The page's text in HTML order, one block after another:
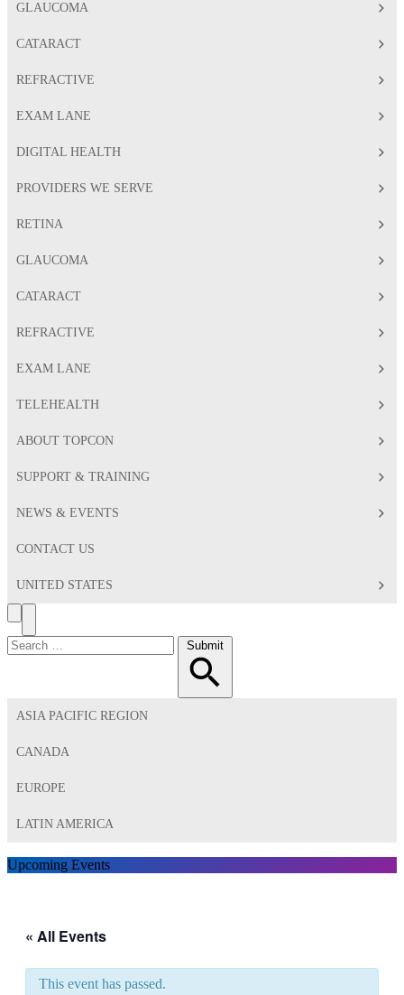
GLAUCOMA
CATARACT
REFRACTIVE
EXAM LANE
DIGITAL HEALTH
PROVIDERS WE SERVE
RETINA
GLAUCOMA
CATARACT
REFRACTIVE
EXAM LANE
TELEHEALTH
ABOUT TOPCON
SUPPORT & TRAINING
NEWS & EVENTS
CONTACT US
UNITED STATES
Search
Toggle
Menu
Search
for:
Submit
ASIA PACIFIC REGION
CANADA
EUROPE
LATIN AMERICA
Upcoming Events
« All Events
This event has passed.